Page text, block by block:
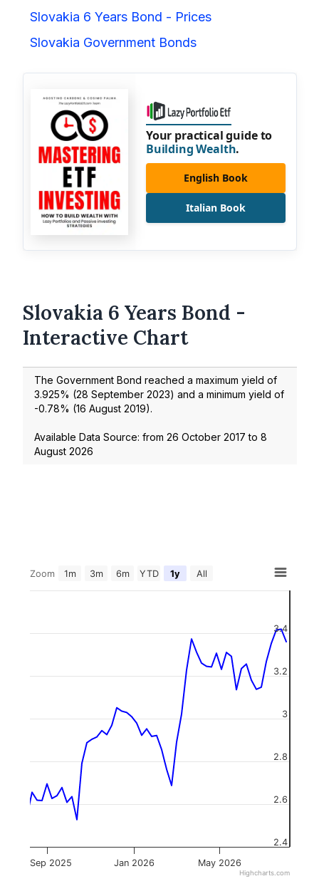
Slovakia 6 Years Bond - Prices
Slovakia Government Bonds
Your practical guide to
Building Wealth.
English Book
Italian Book
Slovakia 6 Years Bond -
Interactive Chart
The Government Bond reached a maximum yield of
3.925% (28 September 2023) and a minimum yield of
-0.78% (16 August 2019).
Available Data Source: from 26 October 2017 to 8
August 2026
Zoom 1m 3m 6m YTD 1y All
Sep 2025 Jan 2026 May 2026
2.4
2.6
2.8
3
3.2
3.4
Highcharts.com